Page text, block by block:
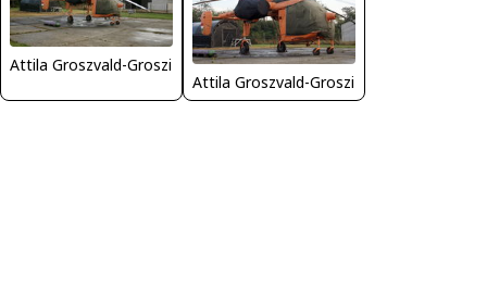
Attila Groszvald-Groszi
Attila Groszvald-Groszi